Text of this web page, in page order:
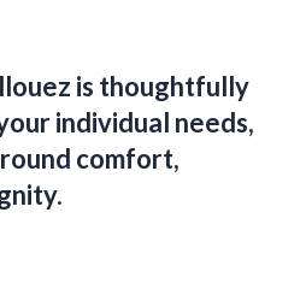
is thoughtfully
individual needs,
comfort,